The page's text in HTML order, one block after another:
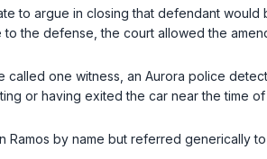
to argue in closing that defendant
the defense, the court allowed the
called one witness, an Aurora police
or having exited the car near the time
Ramos by name but referred